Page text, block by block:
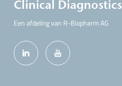
Clinical Diagnostics
Een afdeling van R-Biopharm AG